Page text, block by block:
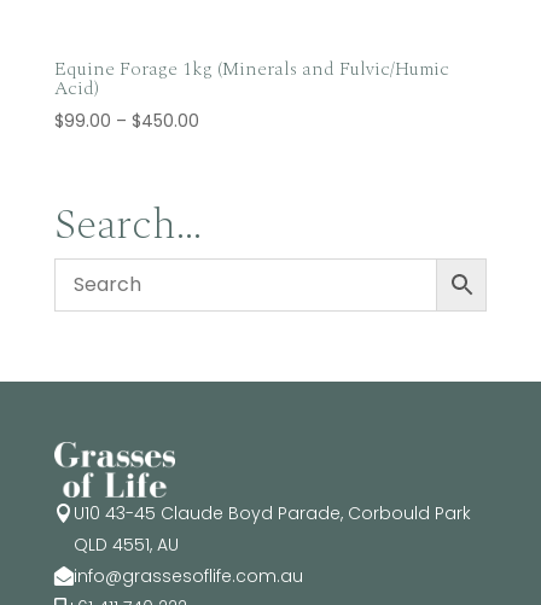
Equine Forage 1kg (Minerals and Fulvic/Humic
Acid)
$99.00 – $450.00Price
$450.00
Search…
 U10 43-45 Claude Boyd Parade, Corbould Park
QLD 4551, AU
info@grassesoflife.com.au